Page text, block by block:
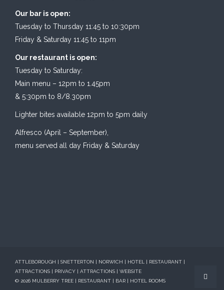
Our bar is open:
Tuesday to Thursday 11:45 to 10:30pm
Friday & Saturday 11:45 to 11pm
Our restaurant is open:
Tuesday to Saturday:
Main menu – 12pm to 1.45pm
& 5:30pm to 8/8.30pm
Lighter bites available 12pm to 5pm daily
Alfresco (April – September),
menu served all day Friday & Saturday
ATTLEBOROUGH | SNETTERTON | NORWICH | HOTEL | RESTAURANT |
ATTRACTIONS | PRIVACY | ATTRACTIONS | WEBSITE
© 2026 MULBERRY TREE | RESTAURANT | BAR | HOTEL ROOMS